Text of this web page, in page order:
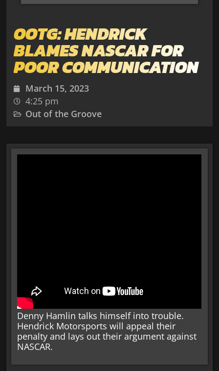
OOTG: HENDRICK
BLAMES NASCAR FOR
POOR COMMUNICATION
March 15, 2023
4:25 pm
Out of the Groove
Denny Hamlin talks himself into trouble.
Hendrick Motorsports will appeal their
penalty and lays out their argument against
NASCAR.